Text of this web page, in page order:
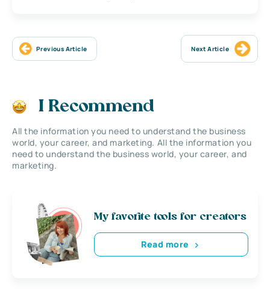
Previous Article Next Article
I Recommend
All the information you need to understand the business
world, your career, and marketing. All the information you
need to understand the business world, your career, and
marketing.
My favorite tools for creators
Read more